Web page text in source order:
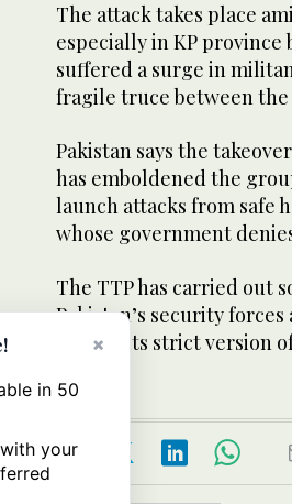
The attack takes place
especially in KP province
suffered a surge in
fragile truce between the
Pakistan says the
has emboldened the
launch attacks from safe
whose government
The TTP has carried out
Pakistan’s security
impose its strict version
×
in 50
your